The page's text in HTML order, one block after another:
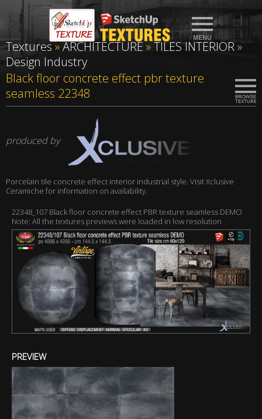
Textures»ARCHITECTURE»TILES INTERIOR»
Design Industry
Black floor concrete effect pbr texture
seamless 22348
produced by
Porcelain tile concrete effect interior industrial style. Visit Xclusive
Ceramiche for information on availability.
22348_107 Black floor concrete effect PBR texture seamless DEMO
Note: All the textures previews were loaded in low resolution
PREVIEW